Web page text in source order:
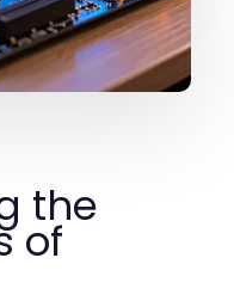
the
of